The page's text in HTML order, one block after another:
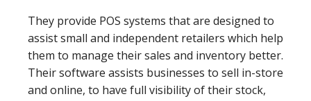
They provide POS systems that are designed to
assist small and independent retailers which help
them to manage their sales and inventory better.
Their software assists businesses to sell in-store
and online, to have full visibility of their stock,